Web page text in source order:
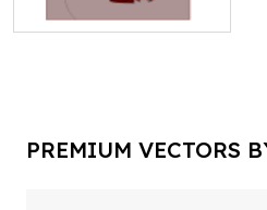
PREMIUM VECTORS